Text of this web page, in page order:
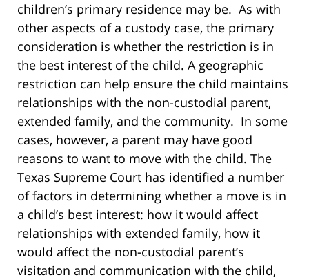
children’s primary residence may be. As with
other aspects of a custody case, the primary
consideration is whether the restriction is in
the best interest of the child. A geographic
restriction can help ensure the child maintains
relationships with the non-custodial parent,
extended family, and the community. In some
cases, however, a parent may have good
reasons to want to move with the child. The
Texas Supreme Court has identified a number
of factors in determining whether a move is in
a child’s best interest: how it would affect
relationships with extended family, how it
would affect the non-custodial parent’s
visitation and communication with the child,